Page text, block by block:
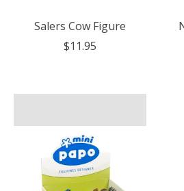
Salers Cow Figure
$11.95